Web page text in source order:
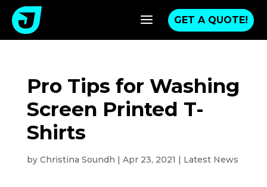
a GET A QUOTE!
Pro Tips for Washing
Screen Printed T-
Shirts
by Christina Soundh | Apr 23, 2021 | Latest News